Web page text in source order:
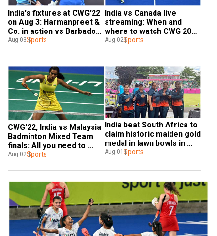
India's fixtures at CWG'22
on Aug 3: Harmanpreet &
Co. in action vs Barbados,
weightlifters eye more
Aug 03Sports
India vs Canada live
streaming: When and
where to watch CWG 2022
men's hockey clash in
Aug 02Sports
CWG'22, India vs Malaysia
Badminton Mixed Team
finals: All you need to
know about telecast,
Aug 02Sports
India beat South Africa to
claim historic maiden gold
medal in lawn bowls in
Commonwealth Games
Aug 01 Sports